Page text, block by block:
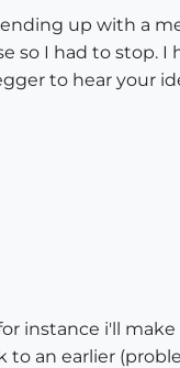
up with a
so I had to stop. I
to hear your
instance i'll
to an earlier